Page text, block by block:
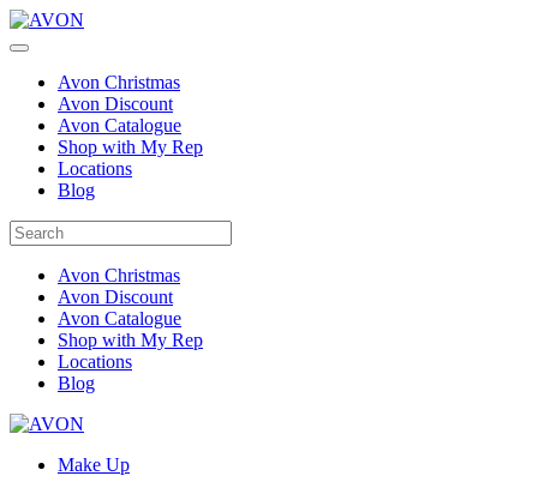
Avon Christmas
Avon Discount
Avon Catalogue
Shop with My Rep
Locations
Blog
Avon Christmas
Avon Discount
Avon Catalogue
Shop with My Rep
Locations
Blog
Make Up